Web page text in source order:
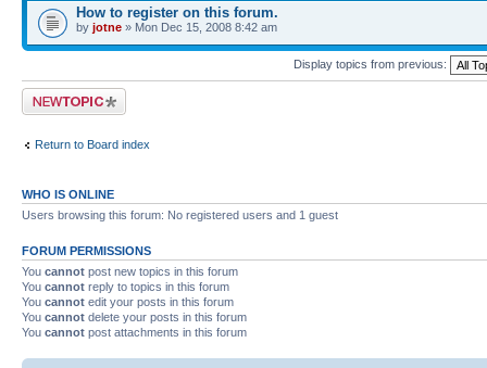
How to register on this forum.
by jotne » Mon Dec 15, 2008 8:42 am
Display topics from previous:
Post a new topic
Return to Board index
WHO IS ONLINE
Users browsing this forum: No registered users and 1 guest
FORUM PERMISSIONS
You cannot post new topics in this forum
You cannot reply to topics in this forum
You cannot edit your posts in this forum
You cannot delete your posts in this forum
You cannot post attachments in this forum